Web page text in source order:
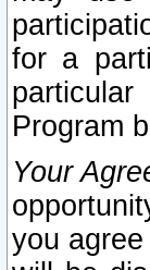
for a
Program
Your
you